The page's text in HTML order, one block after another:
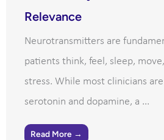
Relevance
Neurotransmitters are
patients think, feel, sleep,
stress. While most clinicians
serotonin and dopamine, a ...
Read More →